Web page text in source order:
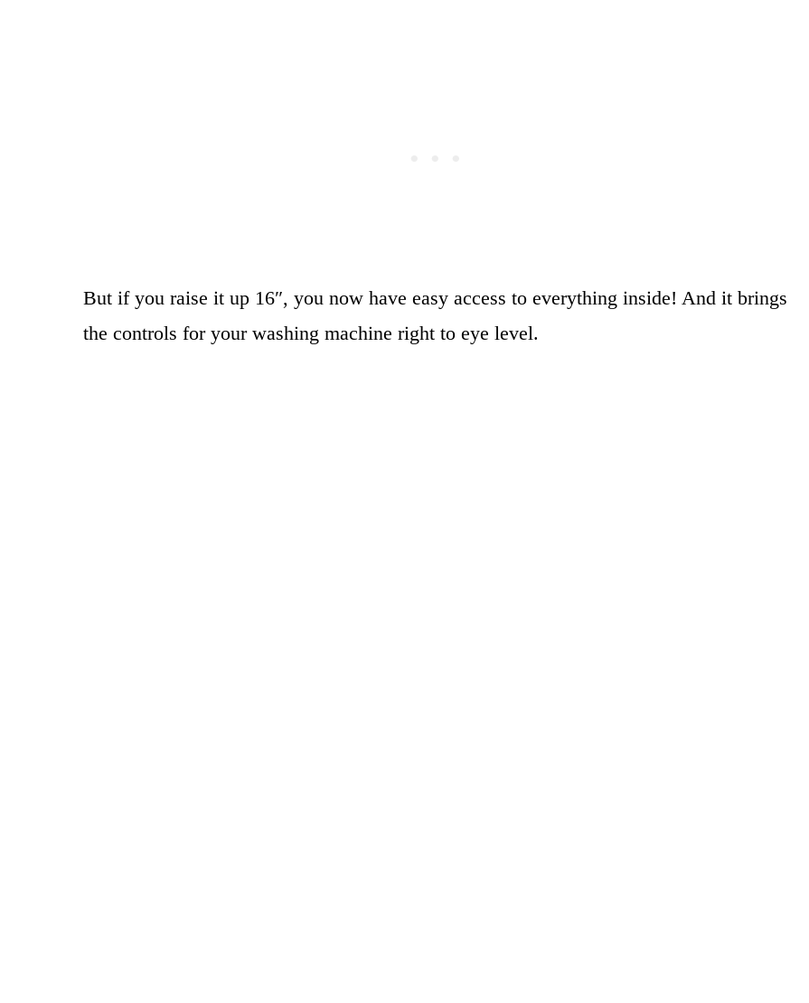
But if you raise it up 16″, you now have easy access to everything inside! And it brings
the controls for your washing machine right to eye level.